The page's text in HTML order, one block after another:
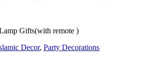
Gifts(with remote )
Decor, Party Decorations